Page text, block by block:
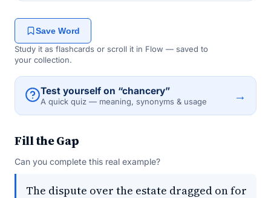
Save Word
Study it as flashcards or scroll it in Flow — saved to
your collection.
Test yourself on “chancery”
A quick quiz — meaning, synonyms & usage →
Fill the Gap
Can you complete this real example?
The dispute over the estate dragged on for